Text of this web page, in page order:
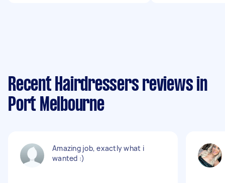
Recent Hairdressers reviews in
Port Melbourne
Amazing job, exactly what i
wanted :)